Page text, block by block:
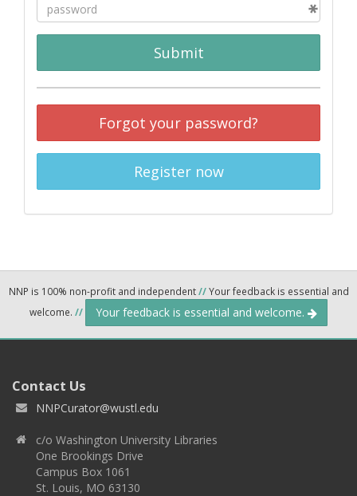
Submit
Forgot your password?
Register now
NNP is 100% non-profit and independent//Your feedback is essential and
welcome. // Your feedback is essential and welcome.
Contact Us
NNPCurator@wustl.edu
c/o Washington University Libraries
One Brookings Drive
Campus Box 1061
St. Louis, MO 63130